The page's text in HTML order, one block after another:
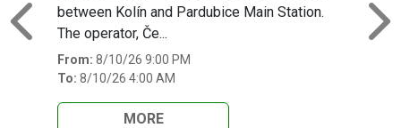
between Kolín and Pardubice Main Station.
The operator, Če...
From: 8/10/26 9:00 PM
To: 8/10/26 4:00 AM
MORE
Previous